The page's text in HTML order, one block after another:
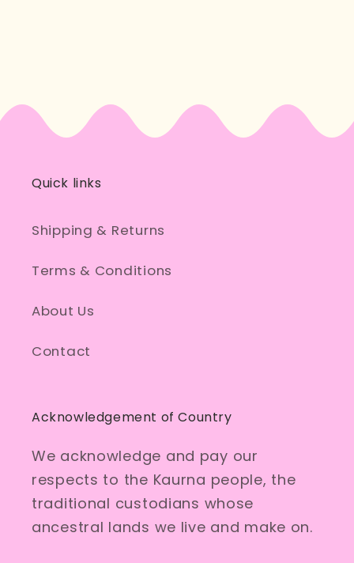
Quick links
Shipping & Returns
Terms & Conditions
About Us
Contact
Acknowledgement of Country
We acknowledge and pay our
respects to the Kaurna people, the
traditional custodians whose
ancestral lands we live and make on.